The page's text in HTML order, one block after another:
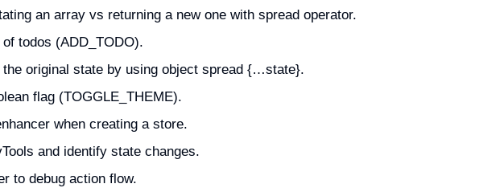
an array vs returning a new one with spread operator.
todos (ADD_TODO).
original state by using object spread {…state}.
flag (TOGGLE_THEME).
when creating a store.
and identify state changes.
to debug action flow.